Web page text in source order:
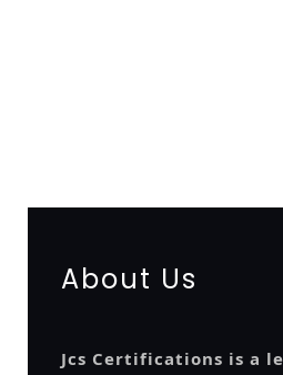
About Us
Jcs Certifications is a